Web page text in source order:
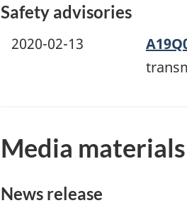
Safety advisories
2020-02-13
Media materials
News release